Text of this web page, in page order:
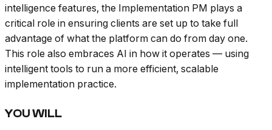
intelligence features, the Implementation PM plays a
critical role in ensuring clients are set up to take full
advantage of what the platform can do from day one.
This role also embraces AI in how it operates — using
intelligent tools to run a more efficient, scalable
implementation practice.
YOU WILL